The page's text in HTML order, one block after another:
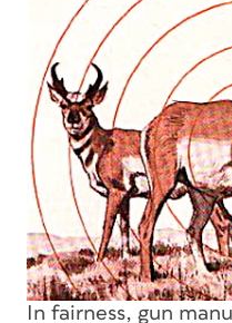
In fairness, gun